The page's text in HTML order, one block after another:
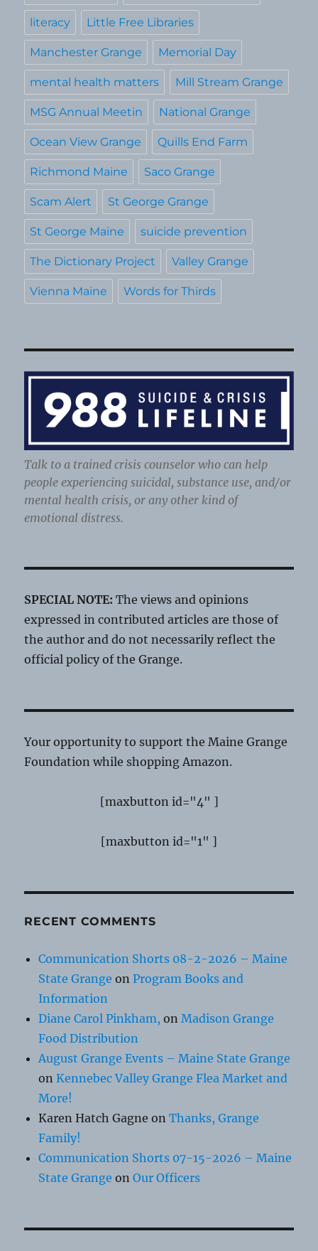
literacy Little Free Libraries
Manchester Grange Memorial Day
mental health matters Mill Stream Grange
MSG Annual Meetin National Grange
Ocean View Grange Quills End Farm
Richmond Maine Saco Grange
Scam Alert St George Grange
St George Maine suicide prevention
The Dictionary Project Valley Grange
Vienna Maine Words for Thirds
Talk to a trained crisis counselor who can help
people experiencing suicidal, substance use, and/or
mental health crisis, or any other kind of
emotional distress.
SPECIAL NOTE: The views and opinions
expressed in contributed articles are those of
the author and do not necessarily reflect the
official policy of the Grange.
Your opportunity to support the Maine Grange
Foundation while shopping Amazon.
[maxbutton id="4" ]
[maxbutton id="1" ]
RECENT COMMENTS
Communication Shorts 08-2-2026 – Maine
State Grange onProgram Books and
Information
Diane Carol Pinkham, onMadison Grange
Food Distribution
August Grange Events – Maine State Grange
onKennebec Valley Grange Flea Market and
More!
Karen Hatch Gagne onThanks, Grange
Family!
Communication Shorts 07-15-2026 – Maine
State Grange onOur Officers